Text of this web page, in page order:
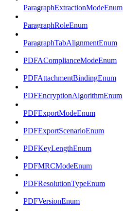
ParagraphExtractionModeEnum
ParagraphRoleEnum
ParagraphTabAlignmentEnum
PDFAComplianceModeEnum
PDFAttachmentBindingEnum
PDFEncryptionAlgorithmEnum
PDFExportModeEnum
PDFExportScenarioEnum
PDFKeyLengthEnum
PDFMRCModeEnum
PDFResolutionTypeEnum
PDFVersionEnum